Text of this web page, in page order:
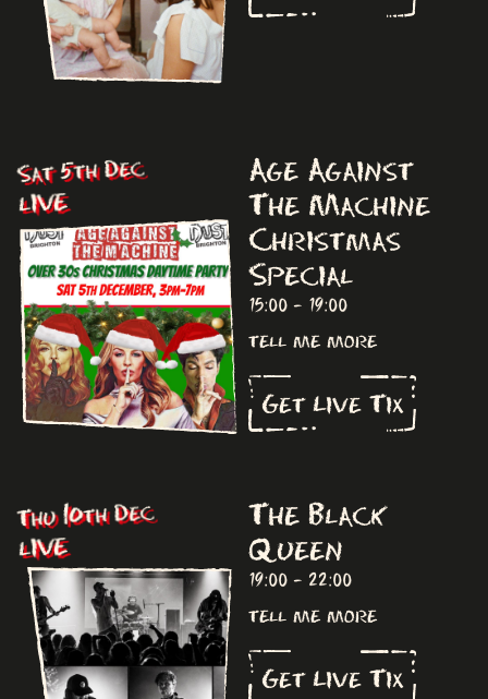
Sat 5th Dec
LIVE
Age Against
The Machine
Christmas
Special
15:00 - 19:00
tell me more
Get Live Tix
Thu 10th Dec
LIVE
The Black
Queen
19:00 - 22:00
tell me more
Get Live Tix